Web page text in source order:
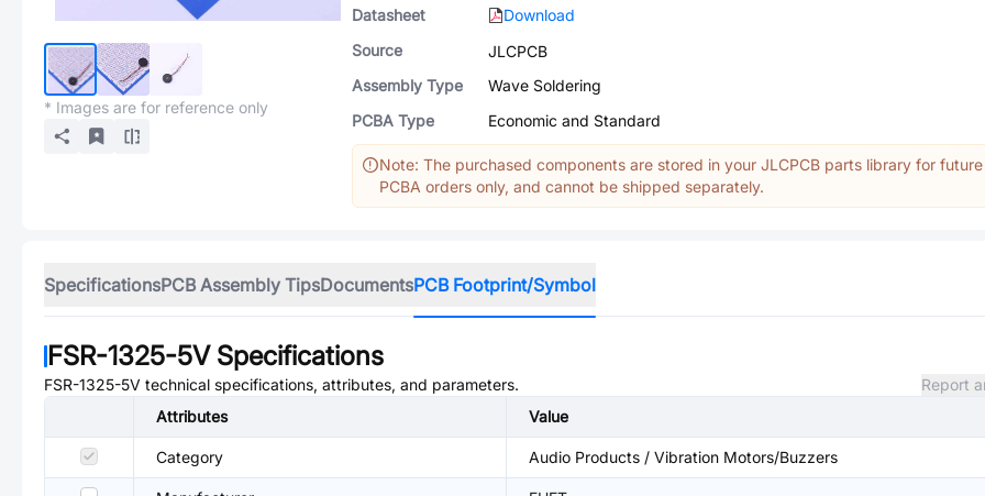
* Images are for reference only
Datasheet
Download
Source
JLCPCB
Assembly Type
Wave Soldering
PCBA Type
Economic and Standard
Note: The purchased components are stored in your JLCPCB parts library for future
PCBA orders only, and cannot be shipped separately.
SpecificationsPCB Assembly TipsDocumentsPCB Footprint/Symbol
FSR-1325-5VSpecifications
FSR-1325-5V technical specifications, attributes, and parameters.
Report
Attributes
Value
Category Audio Products / Vibration Motors/Buzzers